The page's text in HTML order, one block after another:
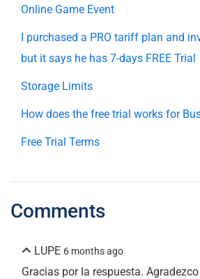
Online Game Event
I purchased a PRO tariff plan and
but it says he has 7-days FREE Trial
Storage Limits
How does the free trial works for
Free Trial Terms
Comments
LUPE 6 months ago
Gracias por la respuesta.